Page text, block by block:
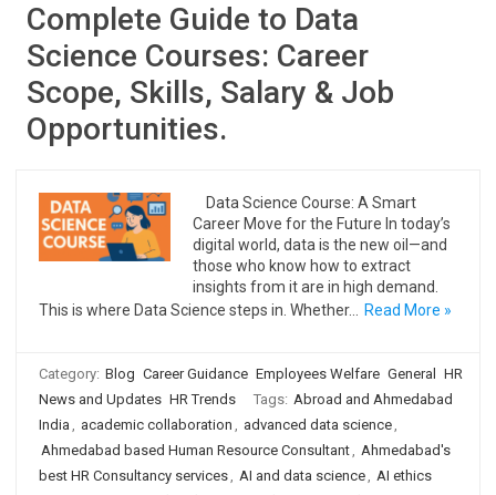
Complete Guide to Data
Science Courses: Career
Scope, Skills, Salary & Job
Opportunities.
Data Science Course: A Smart
Career Move for the Future In today’s
digital world, data is the new oil—and
those who know how to extract
insights from it are in high demand.
This is where Data Science steps in. Whether…
Read More »
Category: Blog Career Guidance Employees Welfare General
HR
News and Updates HR Trends Tags: Abroad and Ahmedabad
India , academic collaboration , advanced data science,
Ahmedabad based Human Resource Consultant, Ahmedabad's
best HR Consultancy services, AI and data science, AI ethics